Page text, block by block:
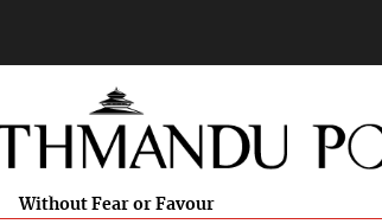
Without Fear or Favour